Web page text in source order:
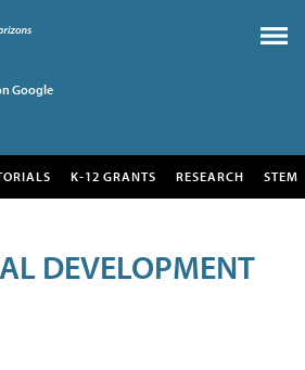
Google
K-12 GRANTS RESEARCH STEM
DEVELOPMENT